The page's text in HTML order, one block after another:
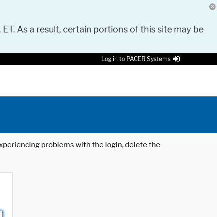
As a result, certain portions of this site may be
Log in to PACER Systems
problems with the login, delete the